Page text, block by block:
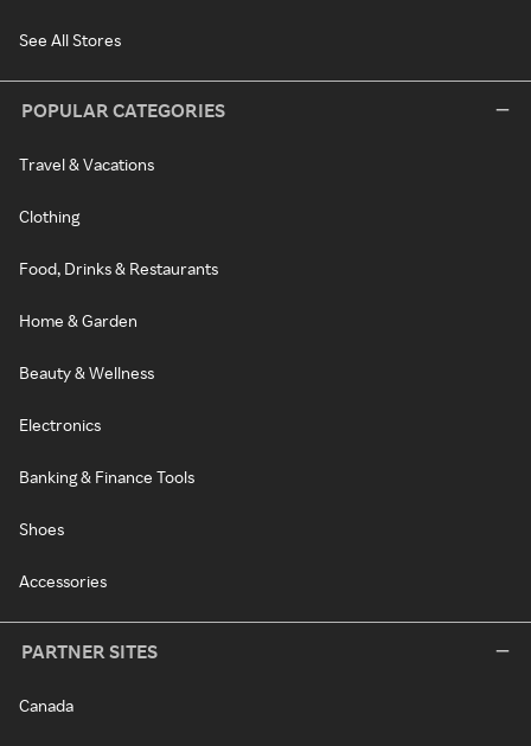
See All Stores
POPULAR CATEGORIES
Travel & Vacations
Clothing
Food, Drinks & Restaurants
Home & Garden
Beauty & Wellness
Electronics
Banking & Finance Tools
Shoes
Accessories
PARTNER SITES
Canada